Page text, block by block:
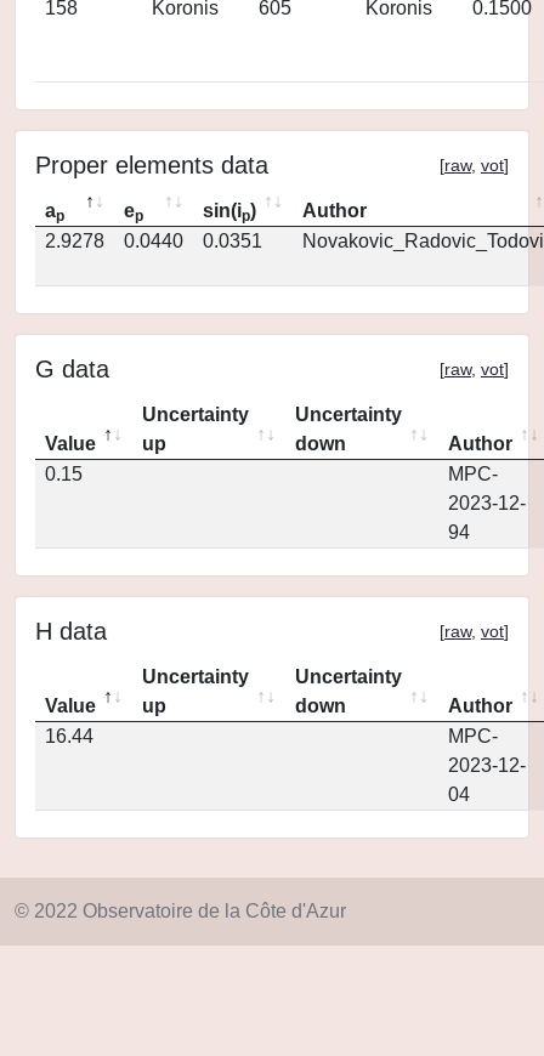
158 Koronis 605 Koronis 0.1500
Proper elements data [raw, vot]
ap ep sin(ip)
Author
2.9278
0.0440 0.0351
G data [raw, vot]
Value
Uncertainty
up
Uncertainty
down
Author
0.15
MPC-
2023-12-
94
H data [raw, vot]
Value
Uncertainty
up
Uncertainty
down
Author
16.44
MPC-
2023-12-
04
© 2022 Observatoire de la Côte d'Azur